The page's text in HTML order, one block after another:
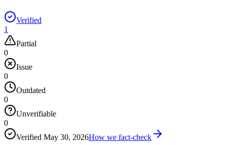
Verified
1
Partial
0
Issue
0
Outdated
0
Unverifiable
0
Verified May 30, 2026How we fact-check